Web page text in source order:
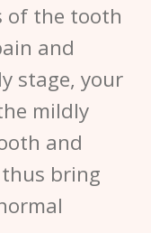
of the tooth
and
stage, your
mildly
and
bring